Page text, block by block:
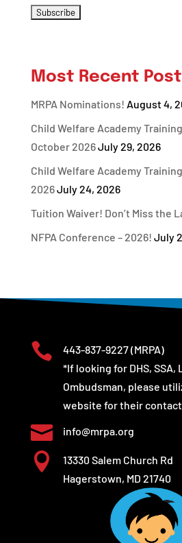
Most Recent
MRPA Nominations! August 4,
Child Welfare Academy
October 2026July 29, 2026
Child Welfare Academy
2026July 24, 2026
Tuition Waiver! Don’t Miss the
NFPA Conference – 2026! July
 443-837-9227(MRPA)
*If looking for DHS, SSA,
Ombudsman, please
website for their
 info@mrpa.org

13330 Salem Church Rd
Hagerstown, MD 21740